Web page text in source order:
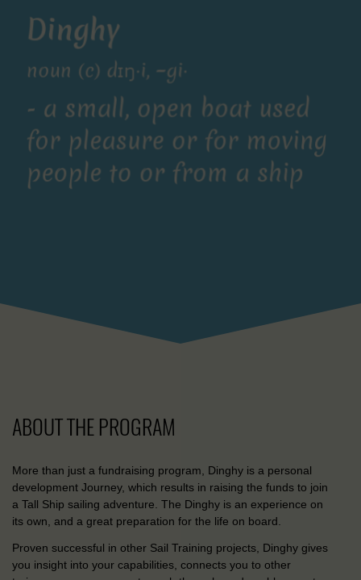
ABOUT THE PROGRAM
More than just a fundraising program, Dinghy is a personal
development Journey, which results in raising the funds to join
a Tall Ship sailing adventure. The Dinghy is an experience on
its own, and a great preparation for the life on board.
Proven successful in other Sail Training projects, Dinghy gives
you insight into your capabilities, connects you to other